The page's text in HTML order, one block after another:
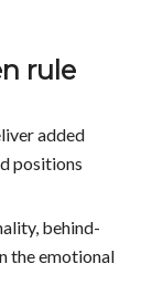
rule
added
positions
behind-
the emotional